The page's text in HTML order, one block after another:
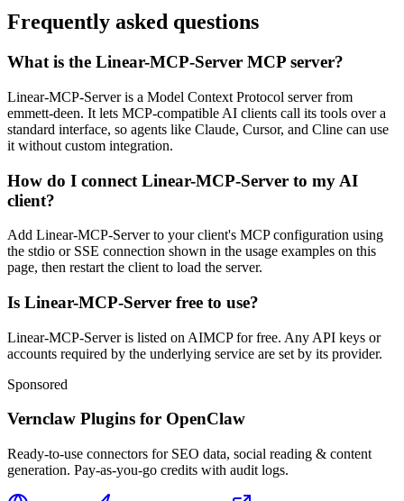
Frequently asked questions
What is the Linear-MCP-Server MCP server?
Linear-MCP-Server is a Model Context Protocol server from
emmett-deen. It lets MCP-compatible AI clients call its tools over a
standard interface, so agents like Claude, Cursor, and Cline can use
it without custom integration.
How do I connect Linear-MCP-Server to my AI
client?
Add Linear-MCP-Server to your client's MCP configuration using
the stdio or SSE connection shown in the usage examples on this
page, then restart the client to load the server.
Is Linear-MCP-Server free to use?
Linear-MCP-Server is listed on AIMCP for free. Any API keys or
accounts required by the underlying service are set by its provider.
Sponsored
Vernclaw Plugins for OpenClaw
Ready-to-use connectors for SEO data, social reading & content
generation. Pay-as-you-go credits with audit logs.